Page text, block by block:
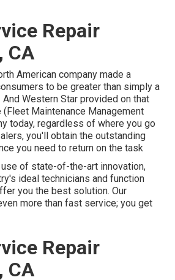
Repair
CA
American company made a
to be greater than simply a
Western Star provided on that
(Fleet Maintenance Management
today, regardless of where you go
you'll obtain the outstanding
you need to return on the task
of state-of-the-art innovation,
ideal technicians and function
you the best solution. Our
more than fast service; you get
Repair
CA